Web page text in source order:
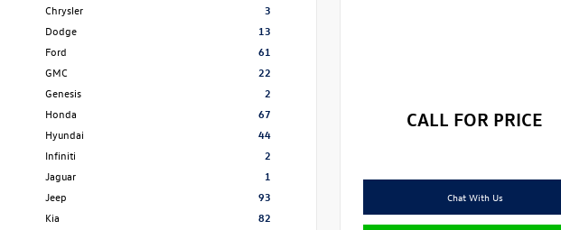
Chrysler
3
Dodge
13
Ford
61
GMC
22
Genesis
2
Honda
67
Hyundai
44
Infiniti
2
Jaguar
1
Jeep
93
Kia
82
CALL FOR PRICE
Chat With Us